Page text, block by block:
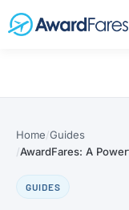
Home Guides
AwardFares: A
GUIDES